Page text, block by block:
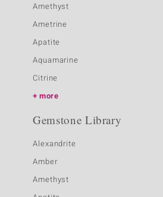
Amethyst
Ametrine
Apatite
Aquamarine
Citrine
more
Gemstone Library
Alexandrite
Amber
Amethyst